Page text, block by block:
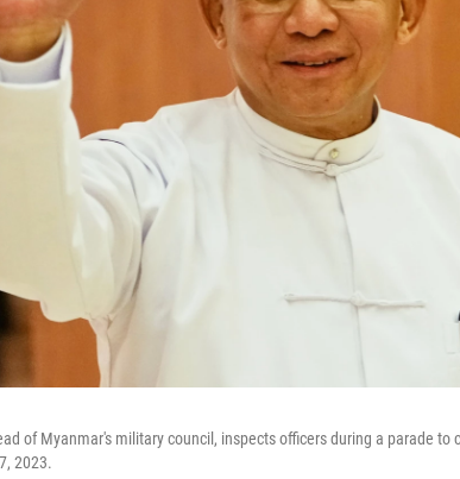
of Myanmar's military council, inspects officers during a parade
2023.